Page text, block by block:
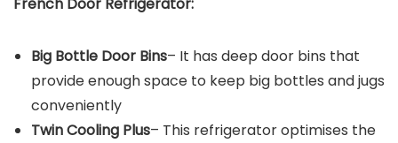
Big Bottle Door Bins– It has deep door bins that
provide enough space to keep big bottles and jugs
conveniently
Twin Cooling Plus– This refrigerator optimises the